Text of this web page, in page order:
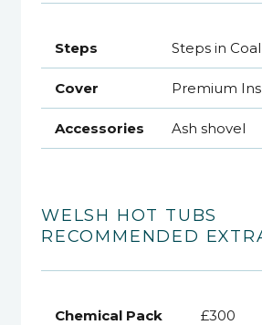
Steps Steps in
Cover Premium
Accessories Ash shovel
WELSH HOT TUBS
RECOMMENDED
Chemical Pack
£300